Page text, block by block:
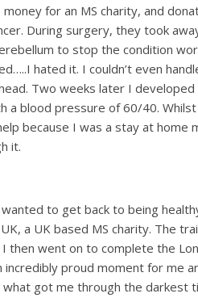
for an MS charity, and
During surgery, they took
to stop the condition
hated it. I couldn’t even
Two weeks later I
a blood pressure of 60/40.
because I was a stay at home
it.
wanted to get back to being
a UK based MS charity. The
I then went on to complete the
incredibly proud moment for me
got me through the darkest